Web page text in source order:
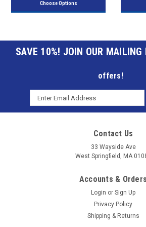
Choose Options
JOIN OUR MAILING
offers!
Subscribe
Email
Address
Contact Us
33 Wayside Ave
West Springfield, MA
Accounts & Orders
Login or Sign Up
Privacy Policy
Shipping & Returns